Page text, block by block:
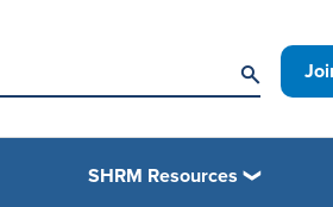
SHRM Resources